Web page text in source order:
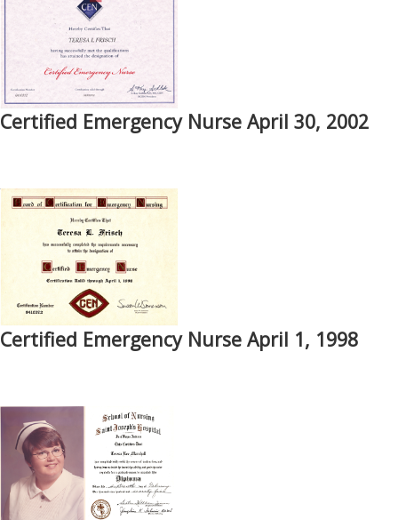
Certified Emergency Nurse April 30, 2002
Certified Emergency Nurse April 1, 1998